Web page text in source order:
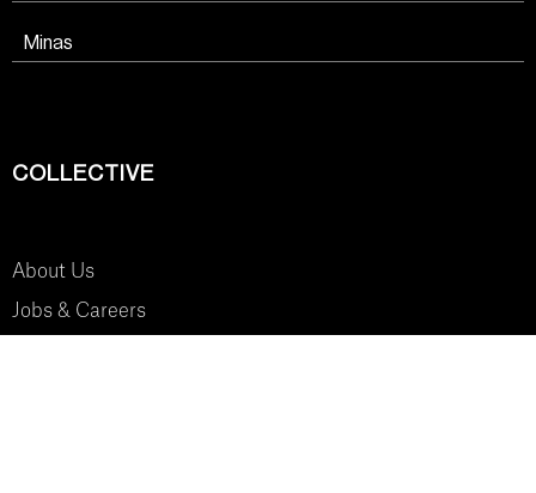
Minas
COLLECTIVE
About Us
Jobs & Careers